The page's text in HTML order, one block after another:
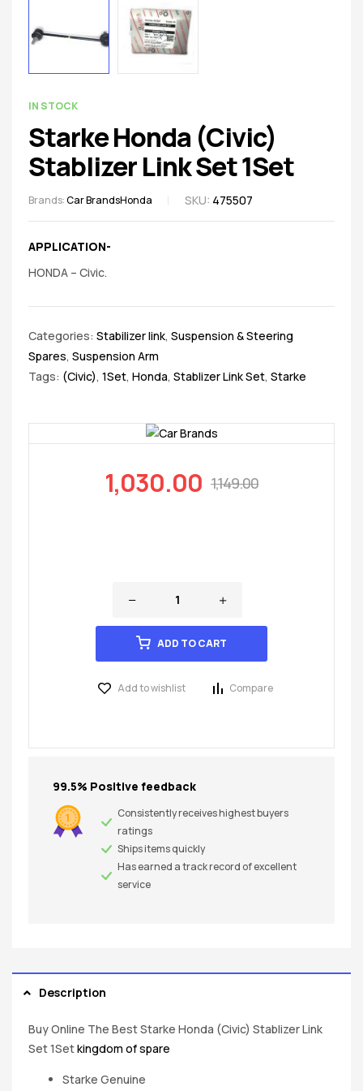
spare
parts
AVAILABILITY:
IN STOCK
Starke Honda (Civic)
Stablizer Link Set 1Set
Brands:Car BrandsHonda SKU: 475507
APPLICATION-
HONDA – Civic.
Categories: Stabilizer link, Suspension & Steering
Spares, Suspension Arm
Tags: (Civic), 1Set, Honda, Stablizer Link Set, Starke
1,149.00
1,030.00
ADD TO CART
Add to wishlist Compare
99.5% Positive feedback
Consistently receives highest buyers
ratings
Ships items quickly
Has earned a track record of excellent
service
Description
Buy Online The Best Starke Honda (Civic) Stablizer Link
Set 1Setkingdom of spare
Starke Genuine